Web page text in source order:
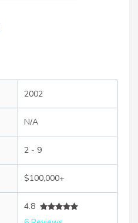
2002
N/A
2 - 9
$100,000+
4.8